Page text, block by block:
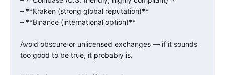
– **Kraken (strong global reputation)**
– **Binance (international option)**
Avoid obscure or unlicensed exchanges — if it sounds
too good to be true, it probably is.